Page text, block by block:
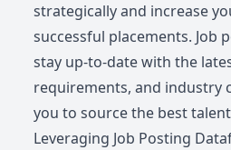
strategically and increase
successful placements. Job
stay up-to-date with the
requirements, and industry
you to source the best
Leveraging Job Posting